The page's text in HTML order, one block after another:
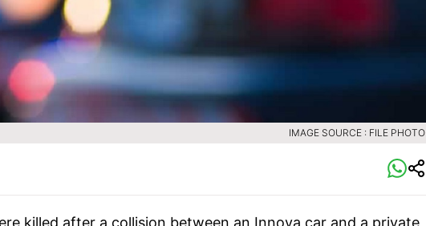
IMAGE SOURCE : FILE PHOTO
killed after a collision between an Innova car and a private